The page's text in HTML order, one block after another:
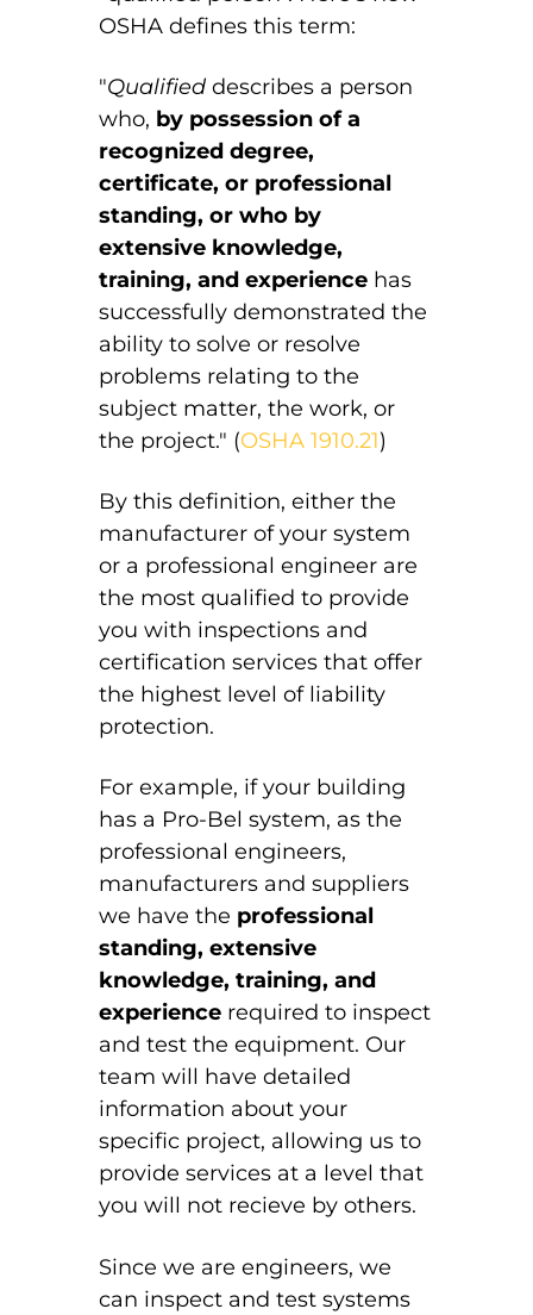
OSHA defines this term:
"Qualified describes a person
who, by possession of a
recognized degree,
certificate, or professional
standing, or who by
extensive knowledge,
training, and experience has
successfully demonstrated the
ability to solve or resolve
problems relating to the
subject matter, the work, or
the project." (OSHA 1910.21)
By this definition, either the
manufacturer of your system
or a professional engineer are
the most qualified to provide
you with inspections and
certification services that offer
the highest level of liability
protection.
For example, if your building
has a Pro-Bel system, as the
professional engineers,
manufacturers and suppliers
we have the professional
standing, extensive
knowledge, training, and
experience required to inspect
and test the equipment. Our
team will have detailed
information about your
specific project, allowing us to
provide services at a level that
you will not recieve by others.
Since we are engineers, we
can inspect and test systems